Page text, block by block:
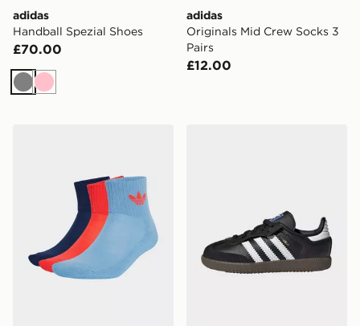
adidas
Handball Spezial Shoes
£70.00
GreyPink
adidas
Originals Mid Crew Socks 3
Pairs
£12.00